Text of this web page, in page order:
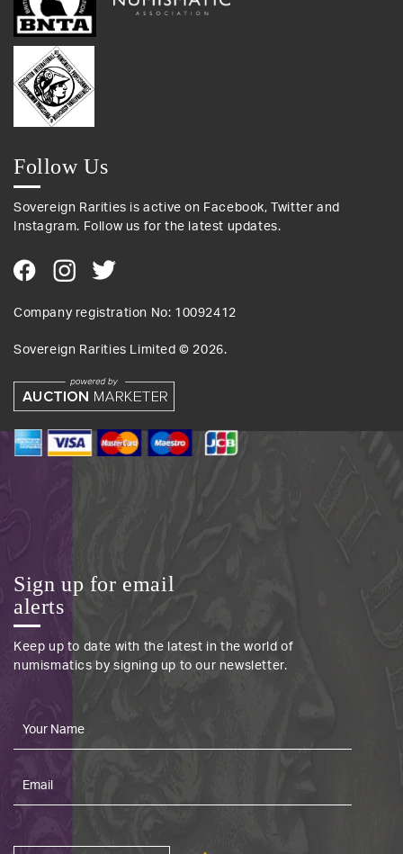
Follow Us
Sovereign Rarities is active on Facebook, Twitter and
Instagram. Follow us for the latest updates.
Company registration No: 10092412
Sovereign Rarities Limited © 2026.
Sign up for email
alerts
Keep up to date with the latest in the world of
numismatics by signing up to our newsletter.